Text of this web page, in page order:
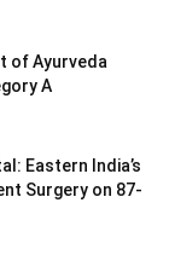
of Ayurveda
A
Eastern India’s
Surgery on 87-